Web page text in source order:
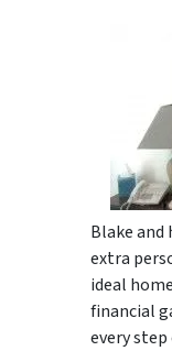
Blake
extra
ideal
financial
every step